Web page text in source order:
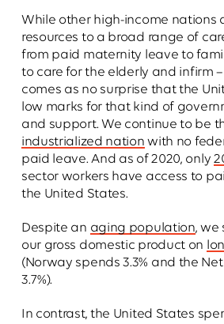
While other high-income nations
resources to a broad range of
from paid maternity leave to
to care for the elderly and infirm
comes as no surprise that the
low marks for that kind of
and support. We continue to be
industrialized nation with no
paid leave. And as of 2020, only
sector workers have access to
the United States.
Despite an aging population, we
our gross domestic product on
(Norway spends 3.3% and the
3.7%).
In contrast, the United States